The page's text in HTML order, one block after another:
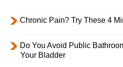
Chronic Pain? Try These 4
Do You Avoid Public
Your Bladder